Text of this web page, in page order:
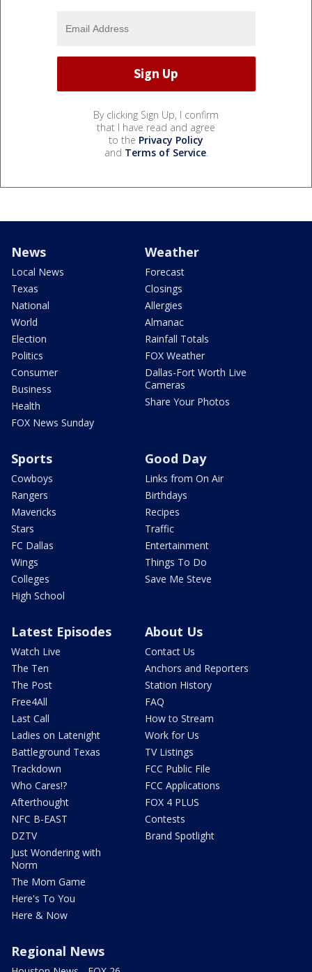
By clicking Sign Up, I confirm
that I have read and agree
to the Privacy Policy
and Terms of Service.
News
Local News
Texas
National
World
Election
Politics
Consumer
Business
Health
FOX News Sunday
Weather
Forecast
Closings
Allergies
Almanac
Rainfall Totals
FOX Weather
Dallas-Fort Worth Live
Cameras
Share Your Photos
Sports
Cowboys
Rangers
Mavericks
Stars
FC Dallas
Wings
Colleges
High School
Good Day
Links from On Air
Birthdays
Recipes
Traffic
Entertainment
Things To Do
Save Me Steve
Latest Episodes
Watch Live
The Ten
The Post
Free4All
Last Call
Ladies on Latenight
Battleground Texas
Trackdown
Who Cares!?
Afterthought
NFC B-EAST
DZTV
Just Wondering with
Norm
The Mom Game
Here's To You
Here & Now
About Us
Contact Us
Anchors and Reporters
Station History
FAQ
How to Stream
Work for Us
TV Listings
FCC Public File
FCC Applications
FOX 4 PLUS
Contests
Brand Spotlight
Regional News